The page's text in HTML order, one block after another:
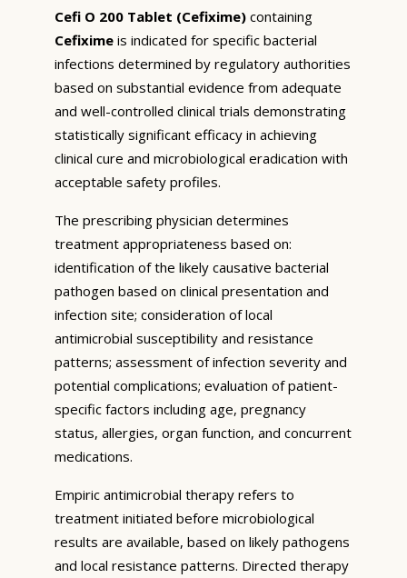
Cefi O 200 Tablet (Cefixime) containing
Cefixime is indicated for specific bacterial
infections determined by regulatory authorities
based on substantial evidence from adequate
and well-controlled clinical trials demonstrating
statistically significant efficacy in achieving
clinical cure and microbiological eradication with
acceptable safety profiles.
The prescribing physician determines
treatment appropriateness based on:
identification of the likely causative bacterial
pathogen based on clinical presentation and
infection site; consideration of local
antimicrobial susceptibility and resistance
patterns; assessment of infection severity and
potential complications; evaluation of patient-
specific factors including age, pregnancy
status, allergies, organ function, and concurrent
medications.
Empiric antimicrobial therapy refers to
treatment initiated before microbiological
results are available, based on likely pathogens
and local resistance patterns. Directed therapy